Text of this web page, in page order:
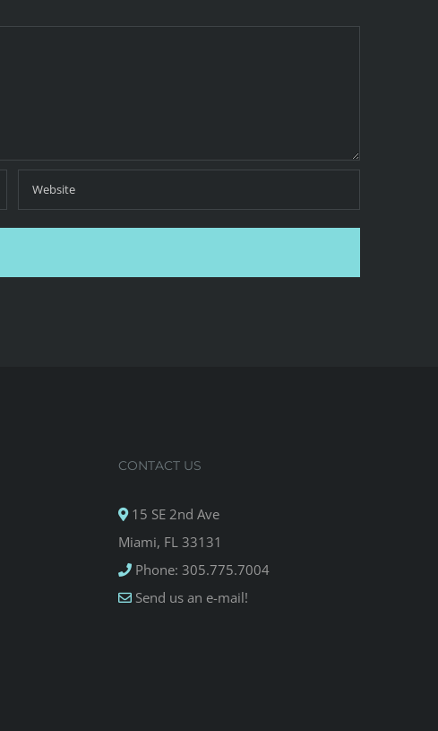
CONTACT US
15 SE 2nd Ave
Miami, FL 33131
Phone: 305.775.7004
Send us an e-mail!